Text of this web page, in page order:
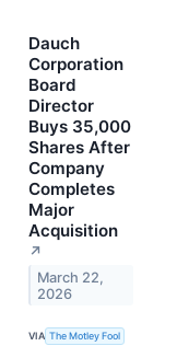
Dauch
Corporation
Board
Director
Buys 35,000
Shares After
Company
Completes
Major
Acquisition
↗
March 22,
2026
VIA The Motley Fool